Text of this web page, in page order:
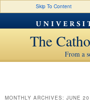
Skip To Content
The
From a
MONTHLY ARCHIVES: JUNE